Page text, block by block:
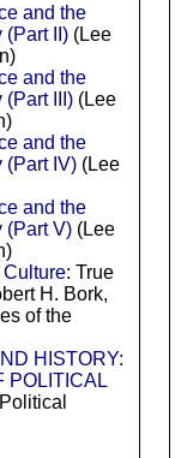
and the
(Part II)(Lee
and the
(Part III)(Lee
and the
(Part IV)(Lee
and the
(Part V)(Lee
: True
H. Bork,
of the
HISTORY:
POLITICAL